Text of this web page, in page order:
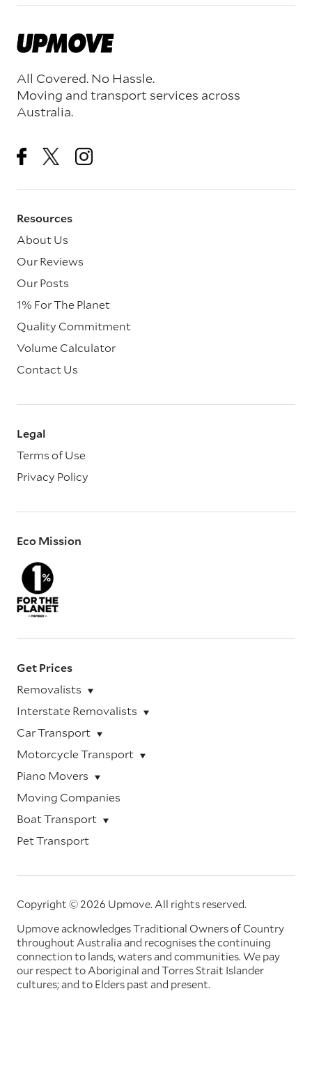
All Covered. No Hassle.
Moving and transport services across
Australia.
Resources
About Us
Our Reviews
Our Posts
1% For The Planet
Quality Commitment
Volume Calculator
Contact Us
Legal
Terms of Use
Privacy Policy
Eco Mission
Get Prices
Removalists
Interstate Removalists
Car Transport
Motorcycle Transport
Piano Movers
Moving Companies
Boat Transport
Pet Transport
Copyright © 2026 Upmove. All rights reserved.
Upmove acknowledges Traditional Owners of Country
throughout Australia and recognises the continuing
connection to lands, waters and communities. We pay
our respect to Aboriginal and Torres Strait Islander
cultures; and to Elders past and present.